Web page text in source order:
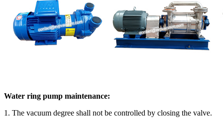
Water ring pump maintenance:
1. The vacuum degree shall not be controlled by closing the valve.